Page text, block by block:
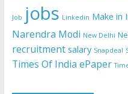
Job jobs Linkedin Make in
Narendra Modi New Delhi
recruitment salary Snapdeal
Times Of India ePaper